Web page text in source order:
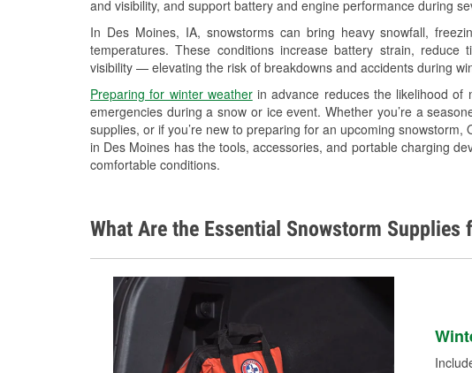
and visibility, and support battery and engine performance during
In Des Moines, IA, snowstorms can bring heavy snowfall,
temperatures. These conditions increase battery strain,
visibility — elevating the risk of breakdowns and accidents during
Preparing for winter weatherin advance reduces the likelihood of
emergencies during a snow or ice event. Whether you’re a
supplies, or if you’re new to preparing for an upcoming snowstorm,
in Des Moines has the tools, accessories, and portable charging
comfortable conditions.
What Are the Essential Snowstorm Supplies